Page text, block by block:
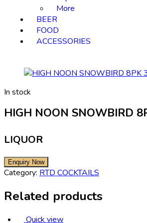
More
BEER
FOOD
ACCESSORIES
In stock
HIGH NOON SNOWBIRD
LIQUOR
Category: RTD COCKTAILS
Related products
Quick view